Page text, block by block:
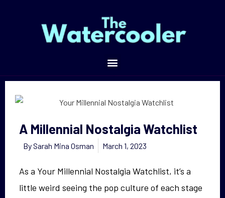
A Millennial Nostalgia Watchlist
BySarah Mina Osman March 1, 2023
As a Your Millennial Nostalgia Watchlist, it’s a
little weird seeing the pop culture of each stage